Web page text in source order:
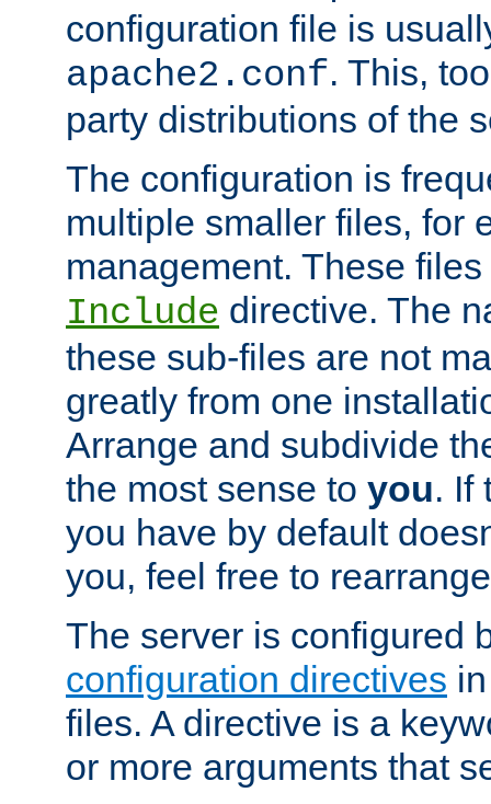
configuration file is
apache2.conf. This,
party distributions of the
The configuration is
multiple smaller files, for
management. These
Include directive. The
these sub-files are not
greatly from one
Arrange and subdivide
the most sense to you. If
you have by default
you, feel free to
The server is configured
configuration directives
files. A directive is a
or more arguments that